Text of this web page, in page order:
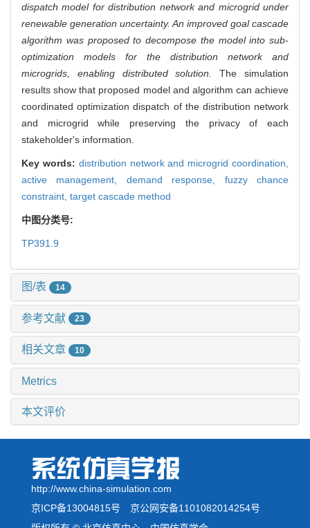
dispatch model for distribution network and microgrid under
renewable generation uncertainty. An improved goal cascade
algorithm was proposed to decompose the model into sub-
optimization models for the distribution network and
microgrids, enabling distributed solution.
The simulation
results show that proposed model and algorithm can achieve
coordinated optimization dispatch of the distribution network
and microgrid while preserving the privacy of each
stakeholder's information.
Key words: distribution network and microgrid coordination,
active management, demand response, fuzzy chance
constraint, target cascade method
中图分类号:
TP391.9
图/表 14
参考文献 23
相关文章 10
Metrics
本文评价
http://www.china-simulation.com
京ICP备13004815号 京公网安备1101082014254号